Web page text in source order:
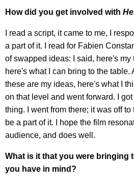
How did you get involved with
I read a script, it came to me, I
a part of it. I read for Fabien
of swapped ideas: I said, here's my
here's what I can bring to the table.
these are my ideas, here's what I
on that level and went forward. I
thing. I went from there; it was off
be a part of it. I hope the film
audience, and does well.
What is it that you were bringing
you have in mind?